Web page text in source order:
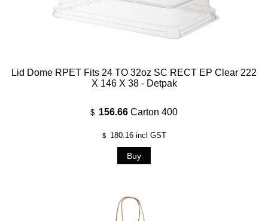
Lid Dome RPET Fits 24 TO 32oz SC RECT EP Clear 222
X 146 X 38 - Detpak
$ 156.66 Carton 400
$ 180.16incl GST